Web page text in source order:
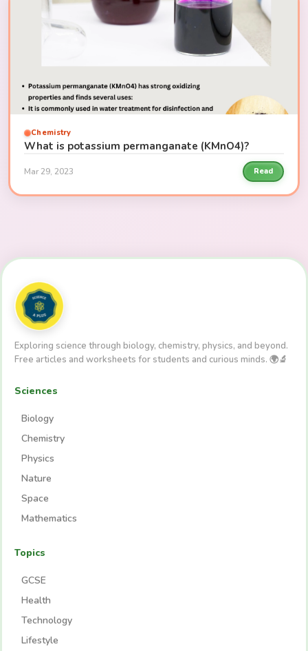
Chemistry
What is potassium permanganate (KMnO4)?
Mar 29, 2023 Read
Exploring science through biology, chemistry, physics, and beyond.
Free articles and worksheets for students and curious minds. 🌍🔬
Sciences
Biology
Chemistry
Physics
Nature
Space
Mathematics
Topics
GCSE
Health
Technology
Lifestyle